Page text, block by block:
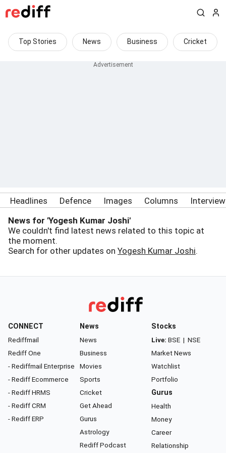
Top Stories News Business Cricket
Headlines Defence Images Columns
News for 'Yogesh Kumar Joshi'
We couldn't find latest news related to this topic at
the moment.
Search for other updates on Yogesh Kumar Joshi.
CONNECT
Rediffmail
Rediff One
- Rediffmail Enterprise
- Rediff Ecommerce
- Rediff HRMS
- Rediff CRM
- Rediff ERP
News
News
Business
Movies
Sports
Cricket
Get Ahead
Gurus
Astrology
Rediff Podcast
Stocks
Live: BSE | NSE
Market News
Watchlist
Portfolio
Gurus
Health
Money
Career
Relationship